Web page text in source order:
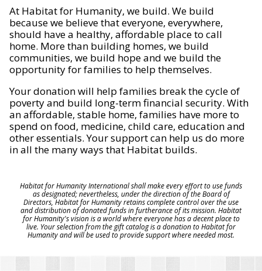
At Habitat for Humanity, we build. We build
because we believe that everyone, everywhere,
should have a healthy, affordable place to call
home. More than building homes, we build
communities, we build hope and we build the
opportunity for families to help themselves.
Your donation will help families break the cycle of
poverty and build long-term financial security. With
an affordable, stable home, families have more to
spend on food, medicine, child care, education and
other essentials. Your support can help us do more
in all the many ways that Habitat builds.
Habitat for Humanity International shall make every effort to use funds
as designated; nevertheless, under the direction of the Board of
Directors, Habitat for Humanity retains complete control over the use
and distribution of donated funds in furtherance of its mission. Habitat
for Humanity's vision is a world where everyone has a decent place to
live. Your selection from the gift catalog is a donation to Habitat for
Humanity and will be used to provide support where needed most.